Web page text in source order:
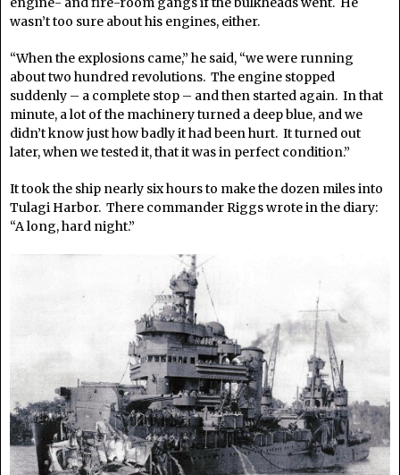
wasn’t too sure about his engines, either.
“When the explosions came,” he said, “we were running
about two hundred revolutions. The engine stopped
suddenly – a complete stop – and then started again. In that
minute, a lot of the machinery turned a deep blue, and we
didn’t know just how badly it had been hurt. It turned out
later, when we tested it, that it was in perfect condition.”
It took the ship nearly six hours to make the dozen miles into
Tulagi Harbor. There commander Riggs wrote in the diary:
“A long, hard night.”